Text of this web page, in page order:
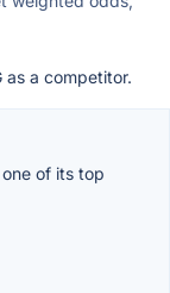
as a competitor.
of its top